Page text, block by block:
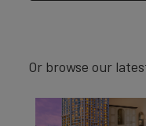
Or browse our